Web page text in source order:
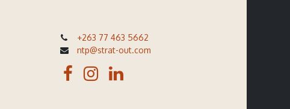
+263 77 463 5662
ntp@strat-out.com